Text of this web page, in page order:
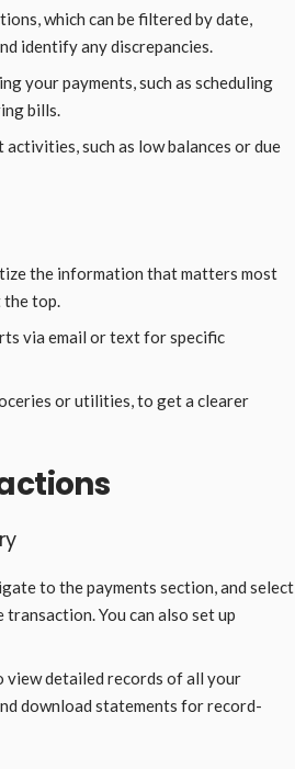
which can be filtered by date,
identify any discrepancies.
your payments, such as scheduling
bills.
such as low balances or due
the information that matters most
the top.
via email or text for specific
or utilities, to get a clearer
to the payments section, and select
You can also set up
detailed records of all your
download statements for record-